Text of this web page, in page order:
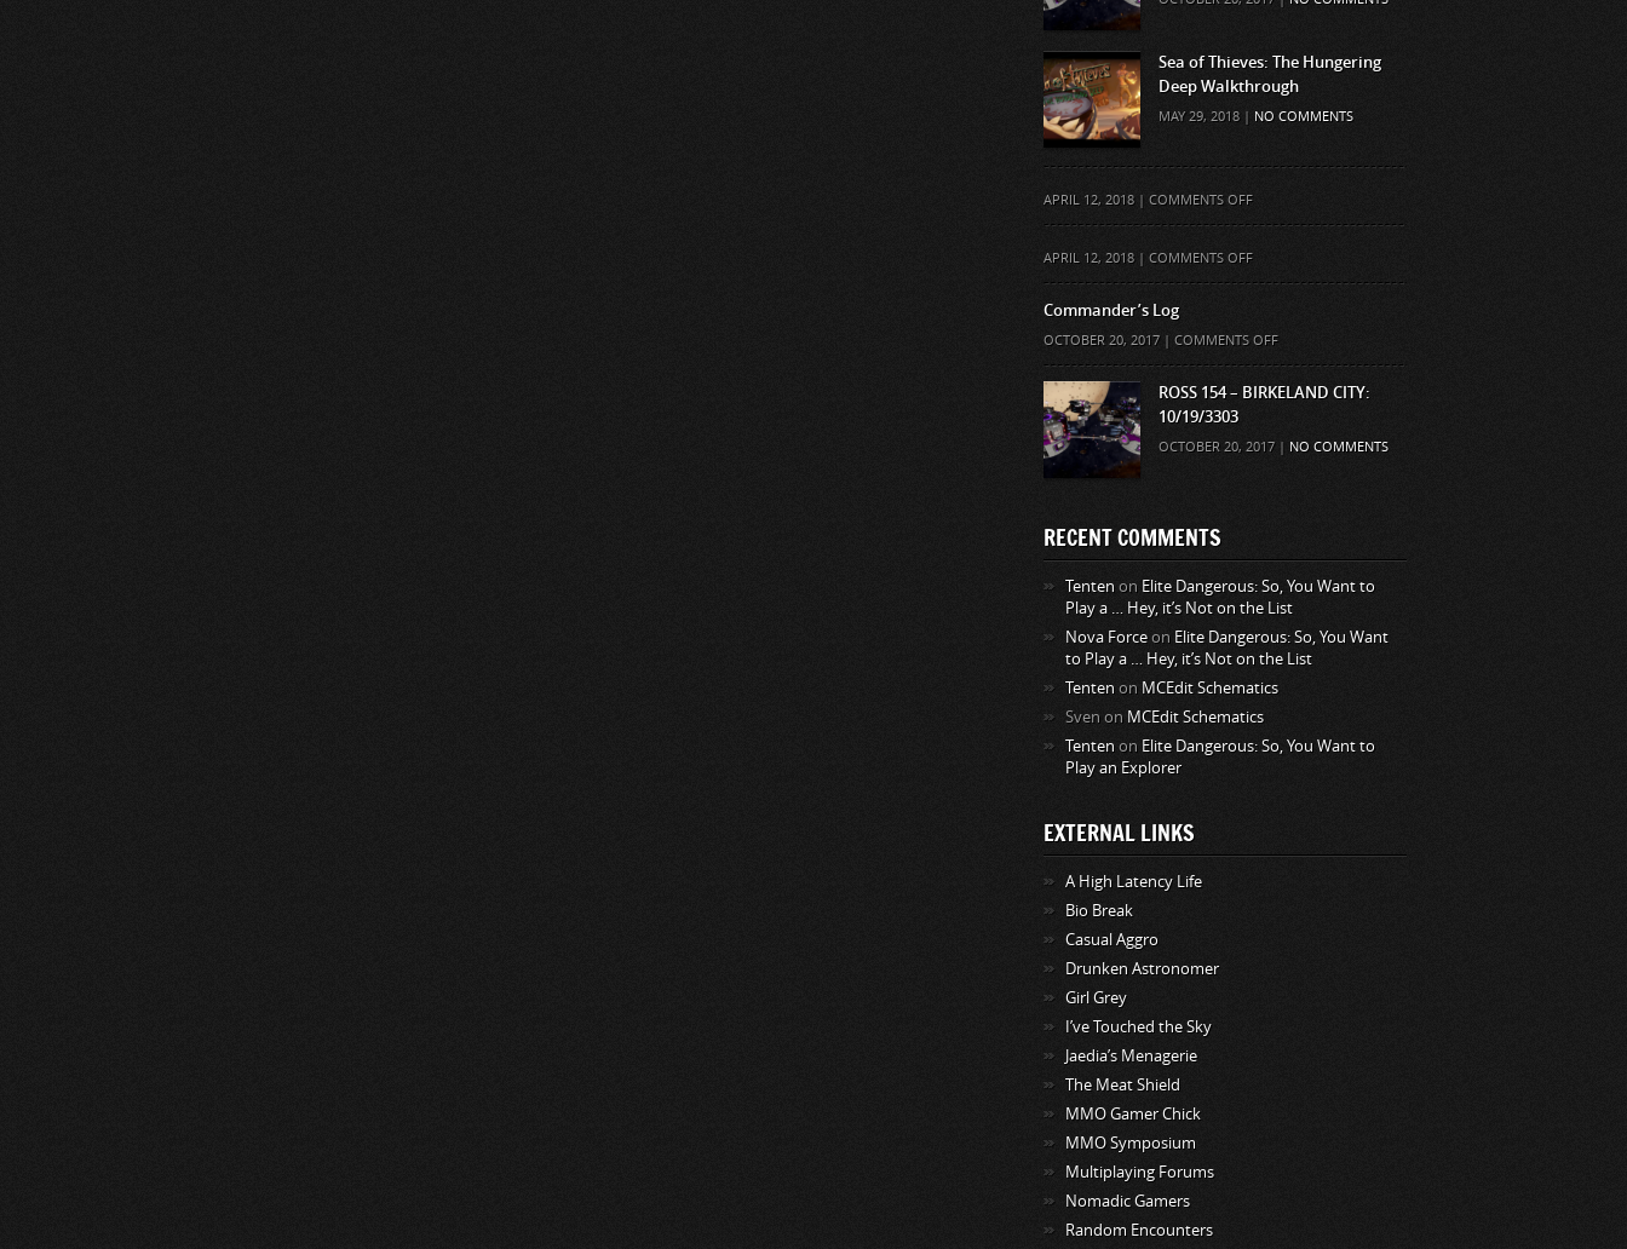
Sea of Thieves: The Hungering
Deep Walkthrough
MAY 29, 2018 | NO COMMENTS
APRIL 12, 2018 | COMMENTS OFFON
APRIL 12, 2018 | COMMENTS OFFON
Commander’s Log
OCTOBER 20, 2017 | COMMENTS OFFON
COMMANDER’S
LOG
ROSS 154 – BIRKELAND CITY:
10/19/3303
OCTOBER 20, 2017 | NO COMMENTS
RECENT COMMENTS
Tenten on Elite Dangerous: So, You Want to
Play a … Hey, it’s Not on the List
Nova Force on Elite Dangerous: So, You Want
to Play a … Hey, it’s Not on the List
Tenten on MCEdit Schematics
Sven on MCEdit Schematics
Tenten on Elite Dangerous: So, You Want to
Play an Explorer
EXTERNAL LINKS
A High Latency Life
Bio Break
Casual Aggro
Drunken Astronomer
Girl Grey
I’ve Touched the Sky
Jaedia’s Menagerie
The Meat Shield
MMO Gamer Chick
MMO Symposium
Multiplaying Forums
Nomadic Gamers
Random Encounters